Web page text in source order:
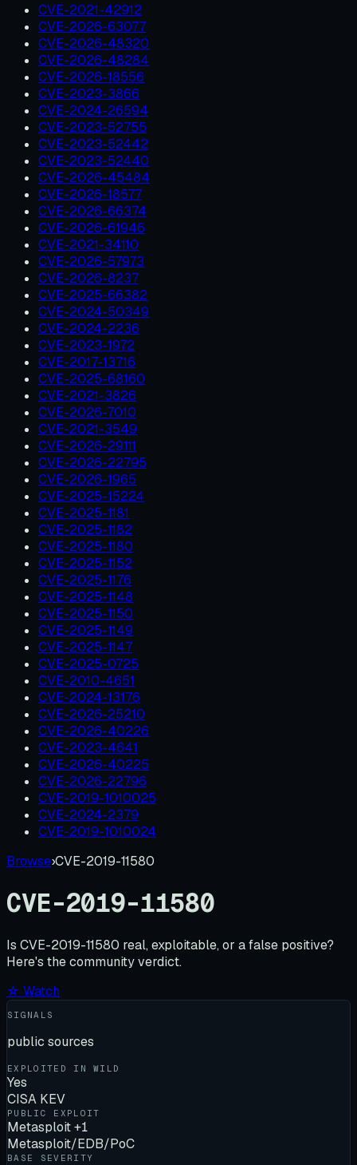
CVE-2021-42912
CVE-2026-63077
CVE-2026-48320
CVE-2026-48284
CVE-2026-18556
CVE-2023-3866
CVE-2024-26594
CVE-2023-52755
CVE-2023-52442
CVE-2023-52440
CVE-2026-45484
CVE-2026-18577
CVE-2026-66374
CVE-2026-61946
CVE-2021-34110
CVE-2026-57973
CVE-2026-8237
CVE-2025-66382
CVE-2024-50349
CVE-2024-2236
CVE-2023-1972
CVE-2017-13716
CVE-2025-68160
CVE-2021-3826
CVE-2026-7010
CVE-2021-3549
CVE-2026-29111
CVE-2026-22795
CVE-2026-1965
CVE-2025-15224
CVE-2025-1181
CVE-2025-1182
CVE-2025-1180
CVE-2025-1152
CVE-2025-1176
CVE-2025-1148
CVE-2025-1150
CVE-2025-1149
CVE-2025-1147
CVE-2025-0725
CVE-2010-4651
CVE-2024-13176
CVE-2026-25210
CVE-2026-40226
CVE-2023-4641
CVE-2026-40225
CVE-2026-22796
CVE-2019-1010025
CVE-2024-2379
CVE-2019-1010024
Browse›CVE-2019-11580
CVE-2019-11580
Is CVE-2019-11580 real, exploitable, or a false positive?
Here's the community verdict.
☆ Watch
SIGNALS
public sources
EXPLOITED IN WILD
Yes
CISA KEV
PUBLIC EXPLOIT
Metasploit +1
Metasploit/EDB/PoC
BASE SEVERITY